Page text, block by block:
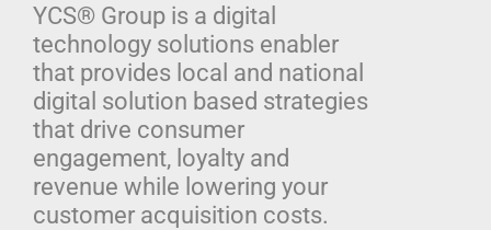
YCS® Group is a digital
technology solutions enabler
that provides local and national
digital solution based strategies
that drive consumer
engagement, loyalty and
revenue while lowering your
customer acquisition costs.